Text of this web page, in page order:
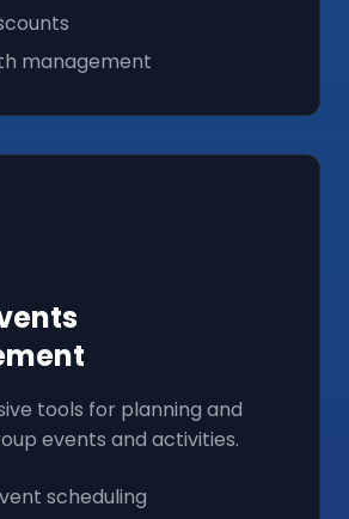
management
tools for planning and
events and activities.
scheduling